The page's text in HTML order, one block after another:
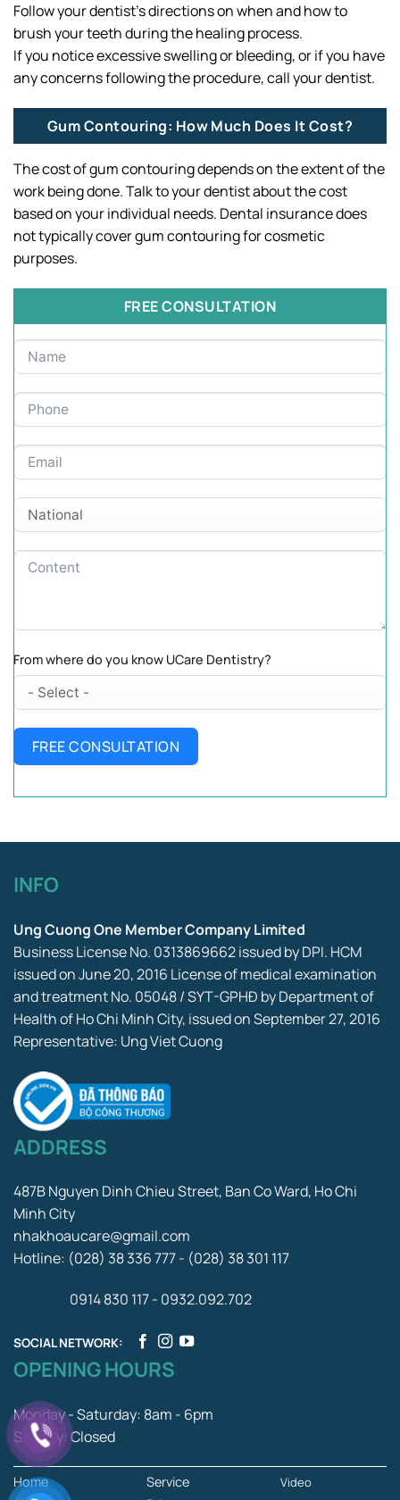
Follow your dentist’s directions on when and how to
brush your teeth during the healing process.
If you notice excessive swelling or bleeding, or if you have
any concerns following the procedure, call your dentist.
Gum Contouring: How Much Does It Cost?
The cost of gum contouring depends on the extent of the
work being done. Talk to your dentist about the cost
based on your individual needs. Dental insurance does
not typically cover gum contouring for cosmetic
purposes.
FREE CONSULTATION
From where do you know UCare Dentistry?
FREE CONSULTATION
INFO
Ung Cuong One Member Company Limited
Business License No. 0313869662 issued by DPI. HCM
issued on June 20, 2016 License of medical examination
and treatment No. 05048 / SYT-GPHĐ by Department of
Health of Ho Chi Minh City, issued on September 27, 2016
Representative: Ung Viet Cuong
ADDRESS
487B Nguyen Dinh Chieu Street, Ban Co Ward, Ho Chi
Minh City
nhakhoaucare@gmail.com
Hotline: (028) 38 336 777 - (028) 38 301 117
0914 830 117 - 0932.092.702
SOCIAL NETWORK:
OPENING HOURS
Monday - Saturday: 8am - 6pm
Sunday: Closed
Home
Service
Video